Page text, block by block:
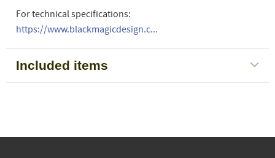
For technical specifications:
https://www.blackmagicdesign.c...
Included items